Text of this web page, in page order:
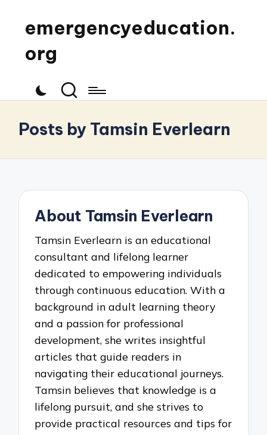
emergencyeducation.
org
Posts by Tamsin Everlearn
About Tamsin Everlearn
Tamsin Everlearn is an educational
consultant and lifelong learner
dedicated to empowering individuals
through continuous education. With a
background in adult learning theory
and a passion for professional
development, she writes insightful
articles that guide readers in
navigating their educational journeys.
Tamsin believes that knowledge is a
lifelong pursuit, and she strives to
provide practical resources and tips for